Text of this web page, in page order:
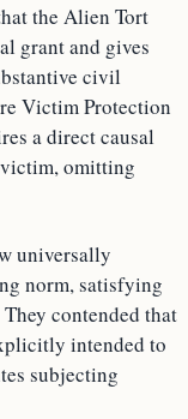
the Alien Tort
grant and gives
civil
Victim Protection
a direct causal
omitting
universally
norm, satisfying
contended that
intended to
subjecting